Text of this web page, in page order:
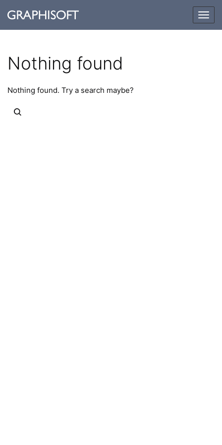
Nothing found
Nothing found. Try a search maybe?